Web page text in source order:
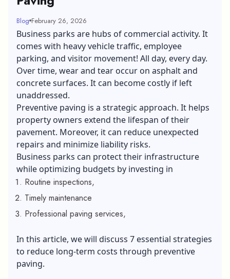
Blog February 26, 2026
Business parks are hubs of commercial activity. It
comes with heavy vehicle traffic, employee
parking, and visitor movement! All day, every day.
Over time, wear and tear occur on asphalt and
concrete surfaces. It can become costly if left
unaddressed.
Preventive paving is a strategic approach. It helps
property owners extend the lifespan of their
pavement. Moreover, it can reduce unexpected
repairs and minimize liability risks.
Business parks can protect their infrastructure
while optimizing budgets by investing in
Routine inspections,
Timely maintenance
Professional paving services,
In this article, we will discuss 7 essential strategies
to reduce long-term costs through preventive
paving.